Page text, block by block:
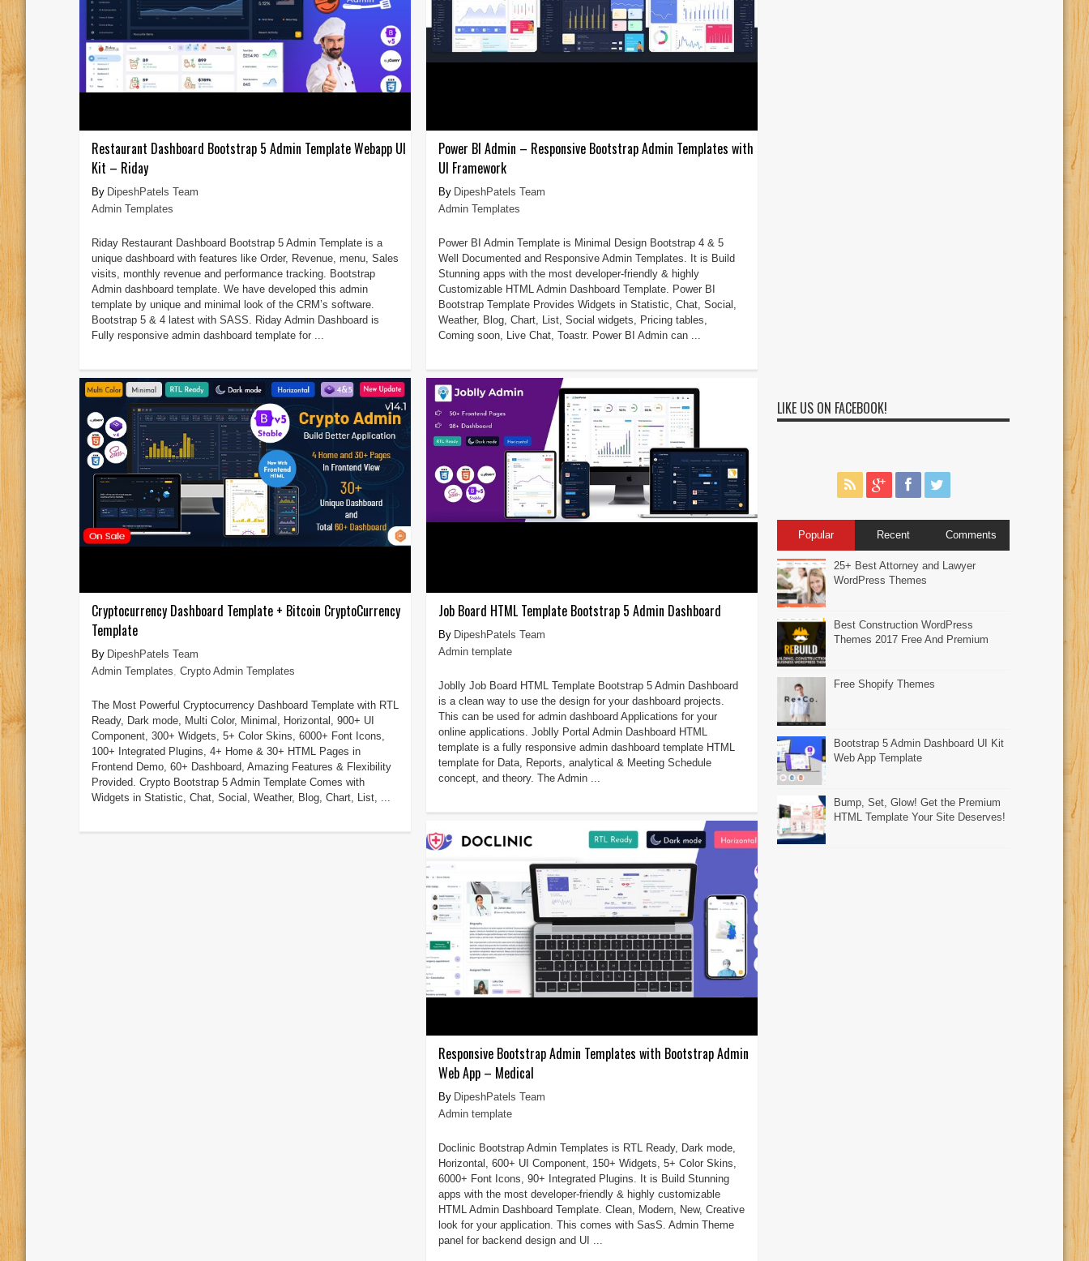
Restaurant Dashboard Bootstrap 5 Admin Template Webapp UI
Kit – Riday
DipeshPatels Team
Admin Templates
Riday Restaurant Dashboard Bootstrap 5 Admin Template is a
unique dashboard with features like Order, Revenue, menu, Sales
visits, monthly revenue and performance tracking. Bootstrap
Admin dashboard template. We have developed this admin
template by unique and minimal look of the CRM’s software.
Bootstrap 5 & 4 latest with SASS. Riday Admin Dashboard is
Fully responsive admin dashboard template for ...
Power BI Admin – Responsive Bootstrap Admin Templates with
UI Framework
DipeshPatels Team
Admin Templates
Power BI Admin Template is Minimal Design Bootstrap 4 & 5
Well Documented and Responsive Admin Templates. It is Build
Stunning apps with the most developer-friendly & highly
Customizable HTML Admin Dashboard Template. Power BI
Bootstrap Template Provides Widgets in Statistic, Chat, Social,
Weather, Blog, Chart, List, Social widgets, Pricing tables,
Coming soon, Live Chat, Toastr. Power BI Admin can ...
Cryptocurrency Dashboard Template + Bitcoin CryptoCurrency
Template
DipeshPatels Team
Admin Templates Crypto Admin Templates
The Most Powerful Cryptocurrency Dashboard Template with RTL
Ready, Dark mode, Multi Color, Minimal, Horizontal, 900+ UI
Component, 300+ Widgets, 5+ Color Skins, 6000+ Font Icons,
100+ Integrated Plugins, 4+ Home & 30+ HTML Pages in
Frontend Demo, 60+ Dashboard, Amazing Features & Flexibility
Provided. Crypto Bootstrap 5 Admin Template Comes with
Widgets in Statistic, Chat, Social, Weather, Blog, Chart, List, ...
Job Board HTML Template Bootstrap 5 Admin Dashboard
DipeshPatels Team
Admin template
Joblly Job Board HTML Template Bootstrap 5 Admin Dashboard
is a clean way to use the design for your dashboard projects.
This can be used for admin dashboard Applications for your
online applications. Joblly Portal Admin Dashboard HTML
template is a fully responsive admin dashboard template HTML
template for Data, Reports, analytical & Meeting Schedule
concept, and theory. The Admin ...
Responsive Bootstrap Admin Templates with Bootstrap Admin
Web App – Medical
DipeshPatels Team
Admin template
Doclinic Bootstrap Admin Templates is RTL Ready, Dark mode,
Horizontal, 600+ UI Component, 150+ Widgets, 5+ Color Skins,
6000+ Font Icons, 90+ Integrated Plugins. It is Build Stunning
apps with the most developer-friendly & highly customizable
HTML Admin Dashboard Template. Clean, Modern, New, Creative
look for your application. This comes with SasS. Admin Theme
panel for backend design and UI ...
LIKE US ON FACEBOOK!
Popular Recent Comments
25+ Best Attorney and Lawyer
WordPress Themes
Best Construction WordPress
Themes 2017 Free And Premium
Free Shopify Themes
Bootstrap 5 Admin Dashboard UI Kit
Web App Template
Bump, Set, Glow! Get the Premium
HTML Template Your Site Deserves!